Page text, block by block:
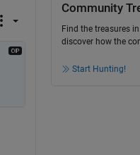
Community
Find the treasures
discover how the
Start Hunting!